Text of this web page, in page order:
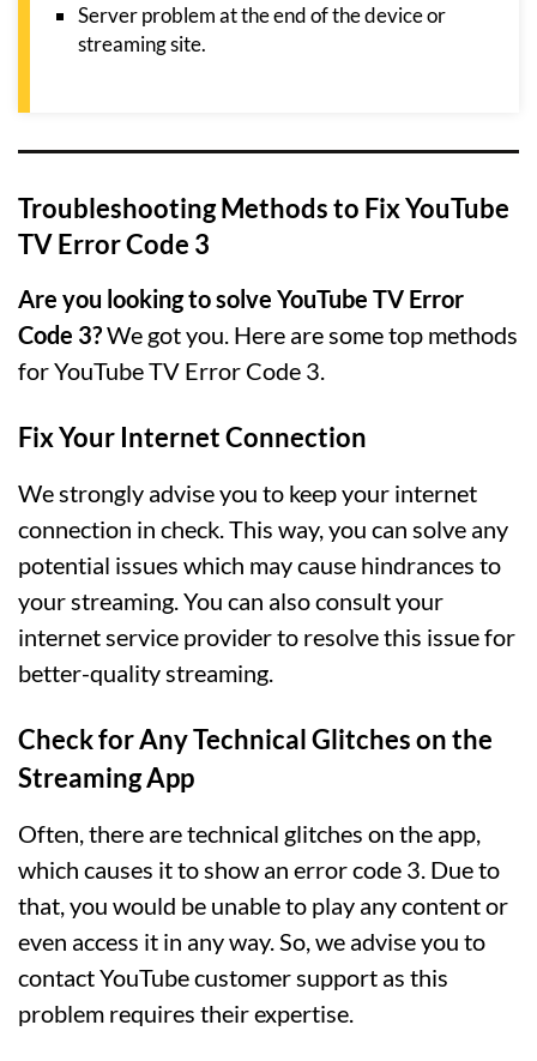
Server problem at the end of the device or
streaming site.
Troubleshooting Methods to Fix YouTube
TV Error Code 3
Are you looking to solve YouTube TV Error
Code 3?We got you. Here are some top methods
for YouTube TV Error Code 3.
Fix Your Internet Connection
We strongly advise you to keep your internet
connection in check. This way, you can solve any
potential issues which may cause hindrances to
your streaming. You can also consult your
internet service provider to resolve this issue for
better-quality streaming.
Check for Any Technical Glitches on the
Streaming App
Often, there are technical glitches on the app,
which causes it to show an error code 3. Due to
that, you would be unable to play any content or
even access it in any way. So, we advise you to
contact YouTube customer support as this
problem requires their expertise.